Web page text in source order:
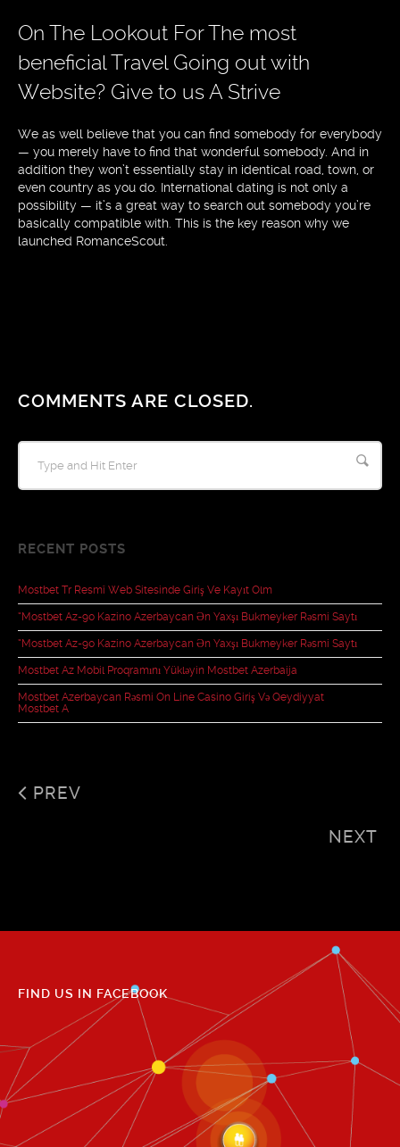
On The Lookout For The most
beneficial Travel Going out with
Website? Give to us A Strive
We as well believe that you can find somebody for everybody
— you merely have to find that wonderful somebody. And in
addition they won’t essentially stay in identical road, town, or
even country as you do. International dating is not only a
possibility — it’s a great way to search out somebody you’re
basically compatible with. This is the key reason why we
launched RomanceScout.
COMMENTS ARE CLOSED.
RECENT POSTS
Mostbet Tr Resmî Web Sitesinde Giriş Ve Kayıt Olm
“mostbet Az-90 Kazino Azerbaycan Ən Yaxşı Bukmeyker Rəsmi Saytı
“mostbet Az-90 Kazino Azerbaycan Ən Yaxşı Bukmeyker Rəsmi Saytı
Mostbet Az Mobil Proqramını Yükləyin Mostbet Azerbaija
Mostbet Azerbaycan Rəsmi On Line Casino Giriş Və Qeydiyyat
Mostbet A
PREV
NEXT
FIND US IN FACEBOOK